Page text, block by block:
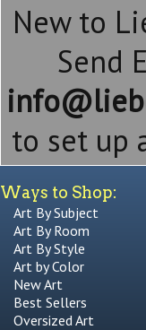
New to
Send
to set up
Ways to Shop:
Art By Subject
Art By Room
Art By Style
Art by Color
New Art
Best Sellers
Oversized Art